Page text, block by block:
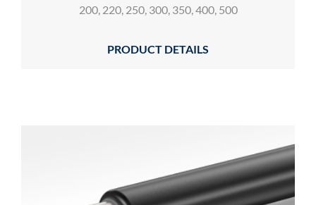
200, 220, 250, 300, 350, 400, 500
PRODUCT DETAILS